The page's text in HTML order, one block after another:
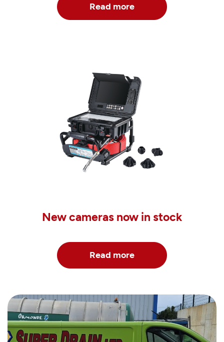
Read more
New cameras now in stock
Read more